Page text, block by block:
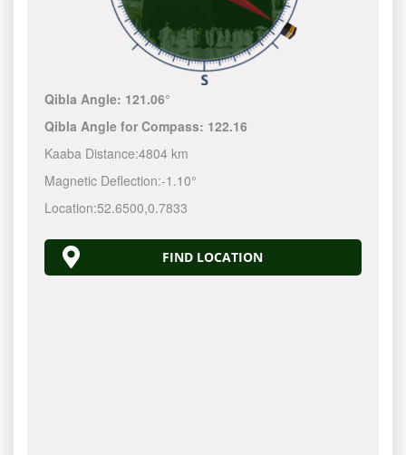
Qibla Angle: 121.06°
Qibla Angle for Compass: 122.16
Kaaba Distance:4804 km
Magnetic Deflection:-1.10°
Location:52.6500,0.7833
FIND LOCATION